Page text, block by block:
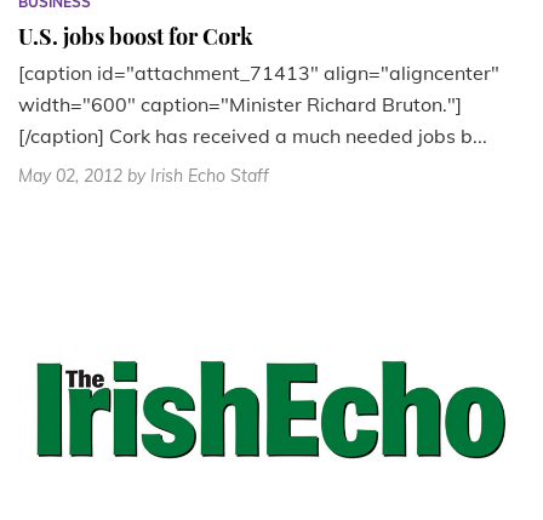
U.S. jobs boost for Cork
[caption id="attachment_71413" align="aligncenter"
width="600" caption="Minister Richard Bruton."]
[/caption] Cork has received a much needed jobs b...
May 02, 2012 by Irish Echo Staff